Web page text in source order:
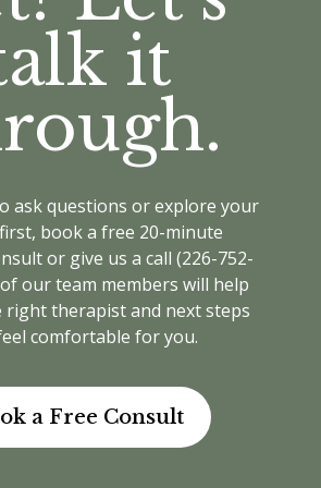
and Acceptance and Commitment
(ACT) to help you find strength,
values, and build resilience as
this important time. Every
is personalized to support you
and understanding.
Greenshield, making it
to access care.
Laurier students:
to $1000 per benefit year
with a maximum of $100
visit (or 80% if less than $100).
are covered when you see
Social Worker (MSW,
Registered Psychotherapist
We also offer direct billing for
students, so you won’t need
receipts yourself.
it
ask questions or explore your
book a free 20-minute
or give us a call (226-752-
our team members will help
right therapist and next steps
comfortable for you.
a Free Consult